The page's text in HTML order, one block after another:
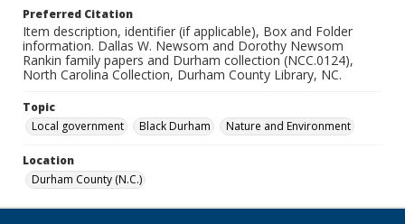
Preferred Citation
Item description, identifier (if applicable), Box and Folder
information. Dallas W. Newsom and Dorothy Newsom
Rankin family papers and Durham collection (NCC.0124),
North Carolina Collection, Durham County Library, NC.
Topic
Local government
Black Durham Nature and Environment
Location
Durham County (N.C.)